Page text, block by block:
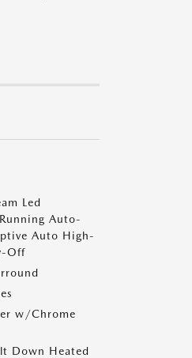
Led
Auto-
Auto High-
Off
w/Chrome
Down Heated